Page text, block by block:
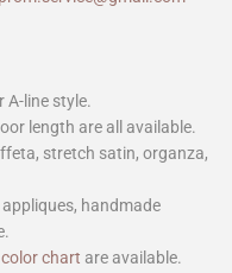
A-line style.
length are all available.
stretch satin, organza,
handmade
color chart are available.